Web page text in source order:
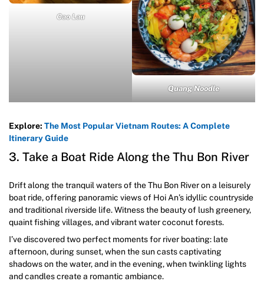
Cao Lau
Quang Noodle
Explore: The Most Popular Vietnam Routes: A Complete
Itinerary Guide
3. Take a Boat Ride Along the Thu Bon River
Drift along the tranquil waters of the Thu Bon River on a leisurely
boat ride, offering panoramic views of Hoi An’s idyllic countryside
and traditional riverside life. Witness the beauty of lush greenery,
quaint fishing villages, and vibrant water coconut forests.
I’ve discovered two perfect moments for river boating: late
afternoon, during sunset, when the sun casts captivating
shadows on the water, and in the evening, when twinkling lights
and candles create a romantic ambiance.